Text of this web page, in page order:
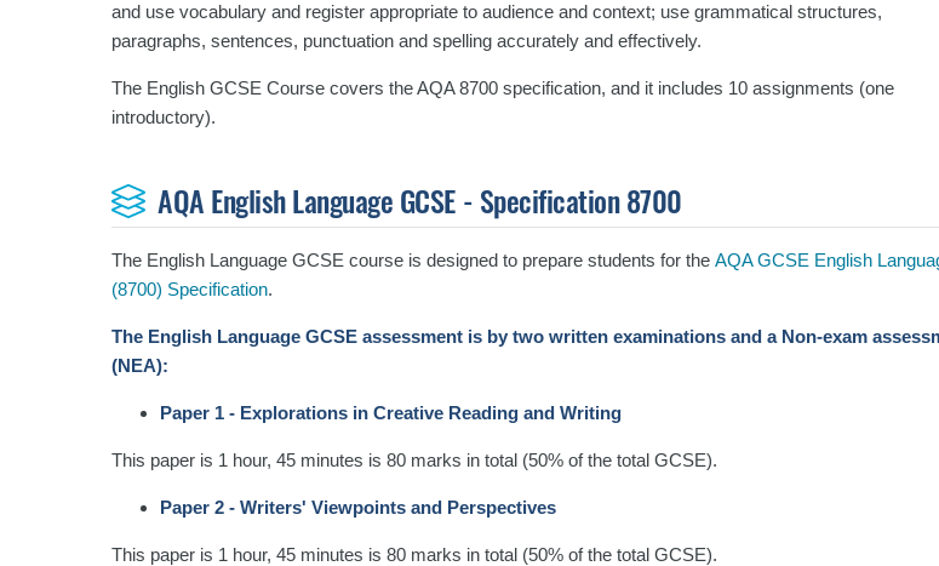
and use vocabulary and register appropriate to audience and context; use grammatical structures,
paragraphs, sentences, punctuation and spelling accurately and effectively.
The English GCSE Course covers the AQA 8700 specification, and it includes 10 assignments (one
introductory).
AQA English Language GCSE - Specification 8700
The English Language GCSE course is designed to prepare students for the AQA GCSE English
(8700) Specification.
The English Language GCSE assessment is by two written examinations and a Non-exam
(NEA):
Paper 1 - Explorations in Creative Reading and Writing
This paper is 1 hour, 45 minutes is 80 marks in total (50% of the total GCSE).
Paper 2 - Writers' Viewpoints and Perspectives
This paper is 1 hour, 45 minutes is 80 marks in total (50% of the total GCSE).